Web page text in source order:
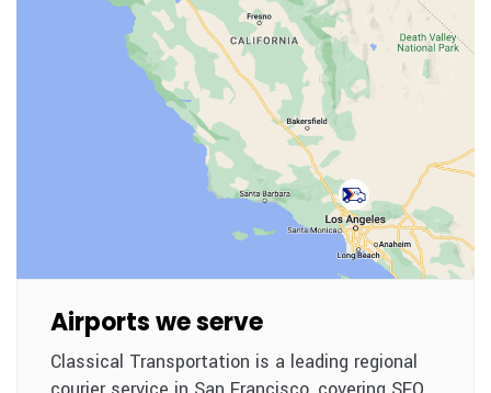
Airports we serve
Classical Transportation is a leading regional